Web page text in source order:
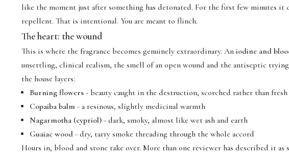
like the moment just after something has detonated. For the first few minutes it
repellent. That is intentional. You are meant to flinch.
The heart: the wound
This is where the fragrance becomes genuinely extraordinary. An iodine and
unsettling, clinical realism, the smell of an open wound and the antiseptic
the house layers:
Burning flowers - beauty caught in the destruction, scorched rather than fresh
Copaiba balm - a resinous, slightly medicinal warmth
Nagarmotha (cypriol) - dark, smoky, almost like wet ash and earth
Guaiac wood - dry, tarry smoke threading through the whole accord
Hours in, blood and stone take over. More than one reviewer has described it as